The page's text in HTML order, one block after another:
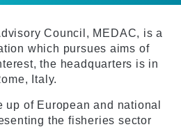
Council, MEDAC, is a
which pursues aims of
the headquarters is in
Italy.
up of European and national
the fisheries sector